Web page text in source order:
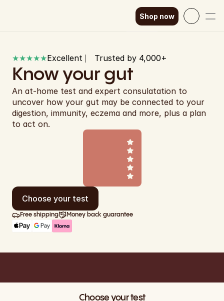
Shop now
Our science
How it works
Shop now
SEK
GBP
EUR
EUR
Cart
★★★★★Excellent ⎸ Trusted by 4,000+
Know your gut
An at-home test and expert consulatation to
uncover how your gut may be connected to your
digestion, immunity, eczema and more, plus a plan
to act on.
Choose your test
Free shipping Money back guarantee
Choose your test